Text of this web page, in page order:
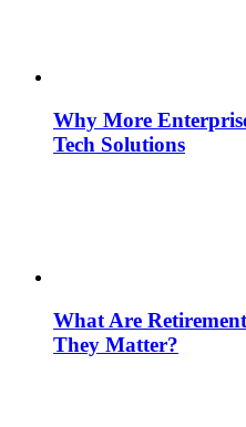
Why More
Tech Solutions
What Are
They Matter?